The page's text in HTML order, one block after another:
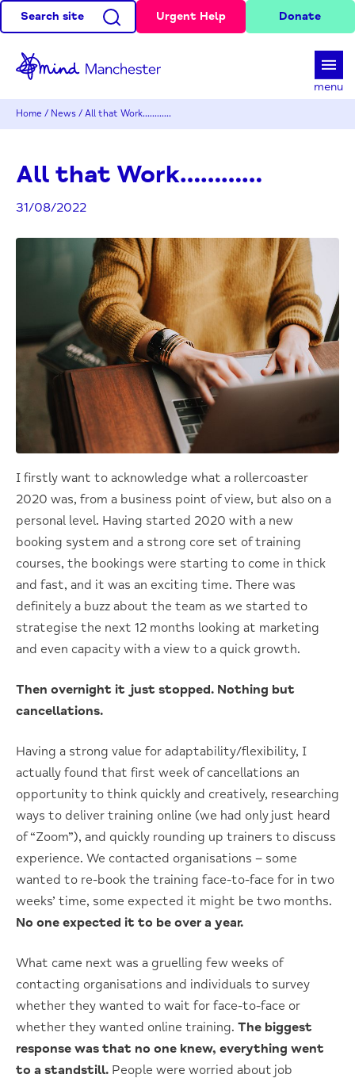
Search site Urgent Help Donate
menu
Home / News / All that Work…………
All that Work…………
31/08/2022
I firstly want to acknowledge what a rollercoaster
2020 was, from a business point of view, but also on a
personal level. Having started 2020 with a new
booking system and a strong core set of training
courses, the bookings were starting to come in thick
and fast, and it was an exciting time. There was
definitely a buzz about the team as we started to
strategise the next 12 months looking at marketing
and even capacity with a view to a quick growth.
Then overnight it just stopped. Nothing but
cancellations.
Having a strong value for adaptability/flexibility, I
actually found that first week of cancellations an
opportunity to think quickly and creatively, researching
ways to deliver training online (we had only just heard
of “Zoom”), and quickly rounding up trainers to discuss
experience. We contacted organisations – some
wanted to re-book the training face-to-face for in two
weeks’ time, some expected it might be two months.
No one expected it to be over a year.
What came next was a gruelling few weeks of
contacting organisations and individuals to survey
whether they wanted to wait for face-to-face or
whether they wanted online training. The biggest
response was that no one knew, everything went
to a standstill. People were worried about job